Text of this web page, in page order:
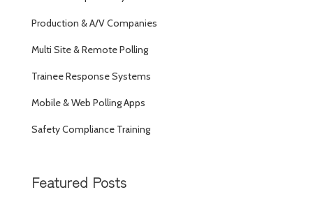
Production & A/V Companies
Multi Site & Remote Polling
Trainee Response Systems
Mobile & Web Polling Apps
Safety Compliance Training
Featured Posts